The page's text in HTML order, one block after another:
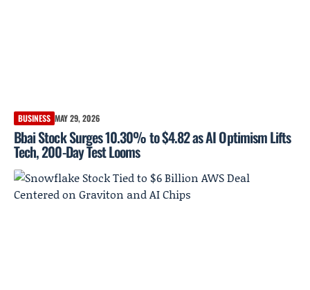
BUSINESS MAY 29, 2026
Bbai Stock Surges 10.30% to $4.82 as AI Optimism Lifts
Tech, 200-Day Test Looms